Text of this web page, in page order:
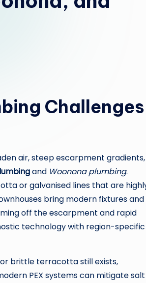
Challenges
air, steep escarpment gradients,
and Woonona plumbing.
or galvanised lines that are
bring modern fixtures and
off the escarpment and rapid
technology with region-specific
brittle terracotta still exists,
PEX systems can mitigate salt